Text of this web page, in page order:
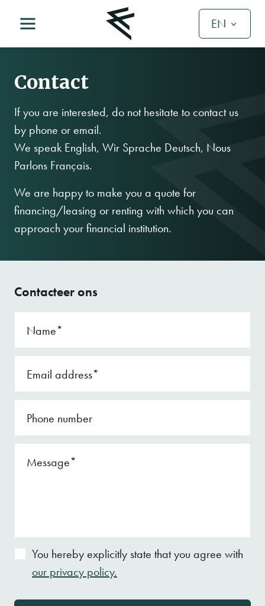
EN
Contact
If you are interested, do not hesitate to contact us
by phone or email.
We speak English, Wir Sprache Deutsch, Nous
Parlons Français.
We are happy to make you a quote for
financing/leasing or renting with which you can
approach your financial institution.
Contacteer ons
Name
Email address
Phone number
Message
You hereby explicitly state that you agree with
our privacy policy.